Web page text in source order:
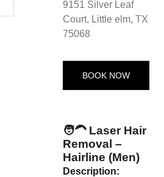
9151 Silver Leaf
Court, Little elm, TX
75068
BOOK NOW
🧑‍🦱 Laser Hair
Removal –
Hairline (Men)
Description: